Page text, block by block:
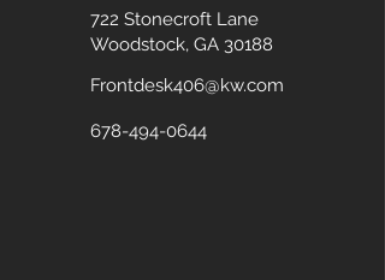
722 Stonecroft Lane
Woodstock, GA 30188
Frontdesk406@kw.com
678-494-0644